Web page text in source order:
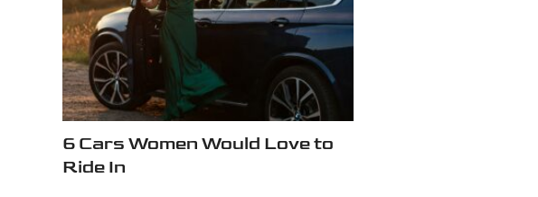
6 Cars Women Would Love to
Ride In